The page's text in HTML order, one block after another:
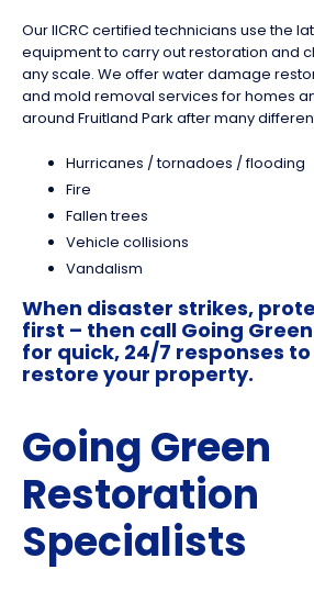
Our IICRC certified technicians use the
equipment to carry out restoration and
any scale. We offer water damage
and mold removal services for homes
around Fruitland Park after many
Hurricanes / tornadoes / flooding
Fire
Fallen trees
Vehicle collisions
Vandalism
When disaster strikes,
first – then call Going
for quick, 24/7 responses
restore your property.
Going Green
Restoration
Specialists